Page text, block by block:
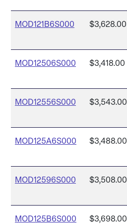
MOD121B6S000 $3,628.00
MOD12506S000 $3,418.00
MOD12556S000 $3,543.00
MOD125A6S000 $3,488.00
MOD12596S000 $3,508.00
MOD125B6S000 $3,698.00